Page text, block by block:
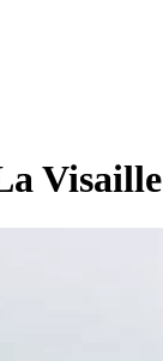
Visaille